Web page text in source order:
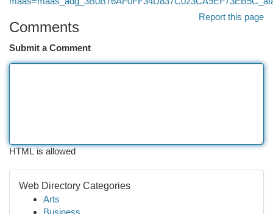
Report this page
Comments
Submit a Comment
HTML is allowed
Web Directory Categories
Arts
Business